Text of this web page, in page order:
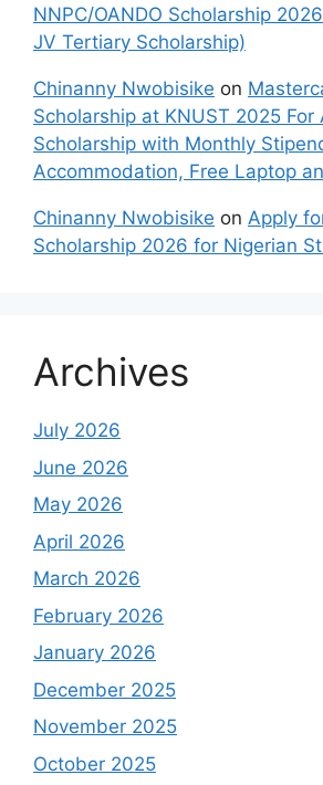
NNPC/OANDO Scholarship
JV Tertiary Scholarship)
Chinanny Nwobisike on
Scholarship at KNUST 2025 For
Scholarship with Monthly
Accommodation, Free Laptop
Chinanny Nwobisike on Apply
Scholarship 2026 for Nigerian
Archives
July 2026
June 2026
May 2026
April 2026
March 2026
February 2026
January 2026
December 2025
November 2025
October 2025